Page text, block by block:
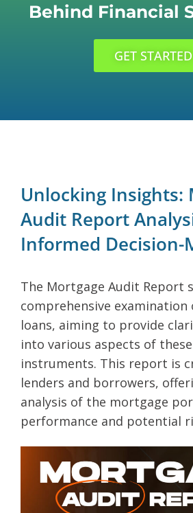
Behind Financial
GET STARTED
Unlocking Insights:
Audit Report
Informed Decision-
The Mortgage Audit Report
comprehensive
loans, aiming to provide
into various aspects of
instruments. This report is
lenders and borrowers,
analysis of the mortgage
performance and potential